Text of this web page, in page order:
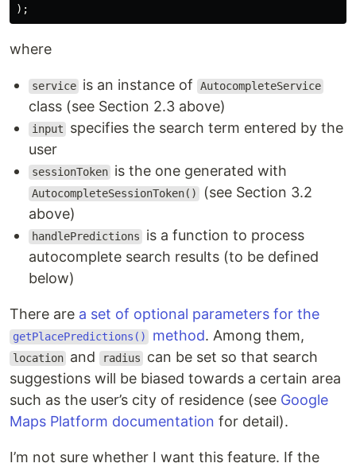
);
where
service is an instance of AutocompleteService
class (see Section 2.3 above)
input
specifies the search term entered by the
user
sessionToken is the one generated with
AutocompleteSessionToken()
(see Section 3.2
above)
handlePredictions
is a function to process
autocomplete search results (to be defined
below)
There are a set of optional parameters for the
getPlacePredictions() method. Among them,
location and radius
can be set so that search
suggestions will be biased towards a certain area
such as the user’s city of residence (see Google
Maps Platform documentation for detail).
I’m not sure whether I want this feature. If the